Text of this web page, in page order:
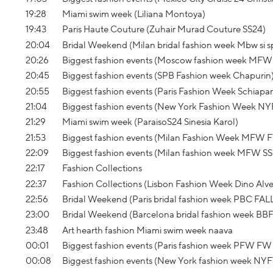
19:28
Miami swim week (Liliana Montoya)
19:43
Paris Haute Couture (Zuhair Murad Couture SS24)
20:04
Bridal Weekend (Milan bridal fashion week Mbw si
20:26
Biggest fashion events (Moscow fashion week
20:45
Biggest fashion events (SPB Fashion week
20:55
Biggest fashion events (Paris Fashion Week
21:04
Biggest fashion events (New York Fashion Week
21:29
Miami swim week (ParaisoS24 Sinesia Karol)
21:53
Biggest fashion events (Milan Fashion Week MFW
22:09
Biggest fashion events (Milan fashion week MFW
22:17
Fashion Collections
22:37
Fashion Collections (Lisbon Fashion Week Dino
22:56
Bridal Weekend (Paris bridal fashion week PBC
23:00
Bridal Weekend (Barcelona bridal fashion week
23:48
Art hearth fashion Miami swim week naava
00:01
Biggest fashion events (Paris fashion week PFW
00:08
Biggest fashion events (New York fashion week